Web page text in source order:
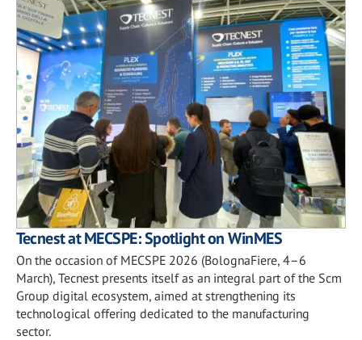
Tecnest at MECSPE: Spotlight on WinMES
On the occasion of MECSPE 2026 (BolognaFiere, 4–6
March), Tecnest presents itself as an integral part of the Scm
Group digital ecosystem, aimed at strengthening its
technological offering dedicated to the manufacturing
sector.